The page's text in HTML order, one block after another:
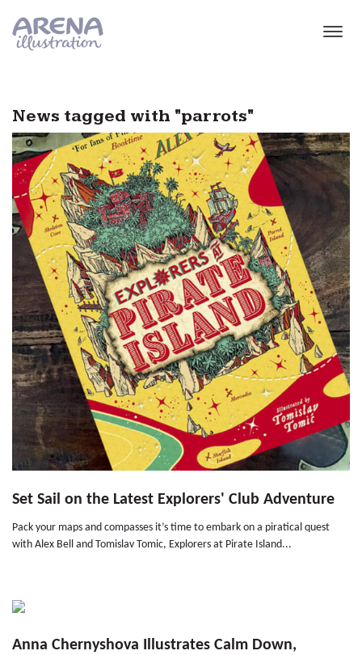
News tagged with "parrots"
Set Sail on the Latest Explorers' Club Adventure
Pack your maps and compasses it’s time to embark on a piratical quest
with Alex Bell and Tomislav Tomic, Explorers at Pirate Island...
Anna Chernyshova Illustrates Calm Down,